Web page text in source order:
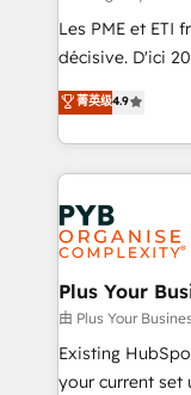
technology,
and industrial
implementations delivered.
across
Innovation
Migration
professionals.
Les PME et ETI
décisive. D'ici
recomposer le
entreprises qui
problème ?
vitale pour leur
stratégie. Et
données. C'est
totale, action nulle. La solution s'appelle
Augmentée. Ce
l'IA. C'est une
entre l'expertise
Pas pour
菁英级4.9
Plus Your
由 Plus Your
Existing
your current set up. Want HubSpot